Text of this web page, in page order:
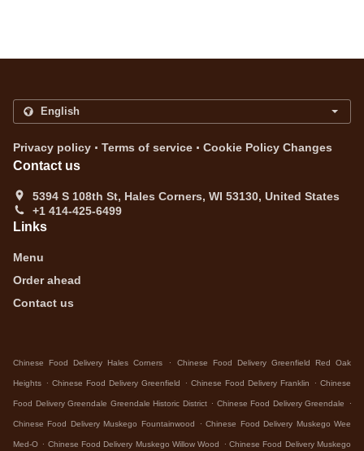
Privacy policy . Terms of service . Cookie Policy Changes
Contact us
5394 S 108th St, Hales Corners, WI 53130, United States
+1 414-425-6499
Links
Menu
Order ahead
Contact us
Chinese Food Delivery Hales Corners . Chinese Food Delivery Greenfield Red Oak
Heights . Chinese Food Delivery Greenfield . Chinese Food Delivery Franklin . Chinese
Food Delivery Greendale Greendale Historic District . Chinese Food Delivery Greendale .
Chinese Food Delivery Muskego Fountainwood . Chinese Food Delivery Muskego Wee
Med-O . Chinese Food Delivery Muskego Willow Wood . Chinese Food Delivery Muskego